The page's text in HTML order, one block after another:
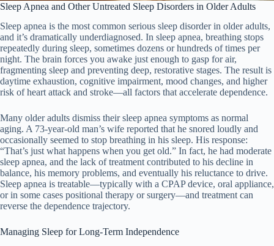
Sleep Apnea and Other Untreated Sleep Disorders in Older Adults
Sleep apnea is the most common serious sleep disorder in older adults,
and it’s dramatically underdiagnosed. In sleep apnea, breathing stops
repeatedly during sleep, sometimes dozens or hundreds of times per
night. The brain forces you awake just enough to gasp for air,
fragmenting sleep and preventing deep, restorative stages. The result is
daytime exhaustion, cognitive impairment, mood changes, and higher
risk of heart attack and stroke—all factors that accelerate dependence.
Many older adults dismiss their sleep apnea symptoms as normal
aging. A 73-year-old man’s wife reported that he snored loudly and
occasionally seemed to stop breathing in his sleep. His response:
“That’s just what happens when you get old.” In fact, he had moderate
sleep apnea, and the lack of treatment contributed to his decline in
balance, his memory problems, and eventually his reluctance to drive.
Sleep apnea is treatable—typically with a CPAP device, oral appliance,
or in some cases positional therapy or surgery—and treatment can
reverse the dependence trajectory.
Managing Sleep for Long-Term Independence